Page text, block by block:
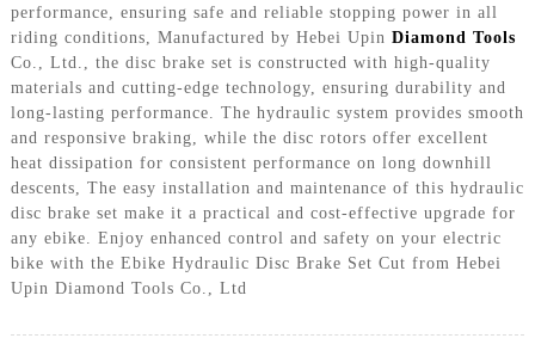
performance, ensuring safe and reliable stopping power in all
riding conditions, Manufactured by Hebei Upin Diamond Tools
Co., Ltd., the disc brake set is constructed with high-quality
materials and cutting-edge technology, ensuring durability and
long-lasting performance. The hydraulic system provides smooth
and responsive braking, while the disc rotors offer excellent
heat dissipation for consistent performance on long downhill
descents, The easy installation and maintenance of this hydraulic
disc brake set make it a practical and cost-effective upgrade for
any ebike. Enjoy enhanced control and safety on your electric
bike with the Ebike Hydraulic Disc Brake Set Cut from Hebei
Upin Diamond Tools Co., Ltd